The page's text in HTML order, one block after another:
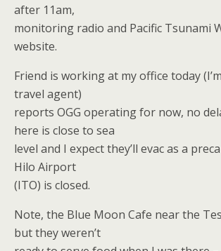
after 11am,
monitoring radio and Pacific Tsunami
website.
Friend is working at my office today
travel agent)
reports OGG operating for now, no
here is close to sea
level and I expect they’ll evac as a
Hilo Airport
(ITO) is closed.
Note, the Blue Moon Cafe near the
but they weren’t